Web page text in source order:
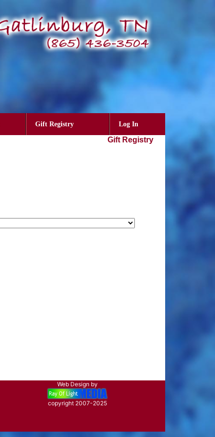
Gift Registry Log In
Gift Registry
Web Design by
copyright 2007-2025